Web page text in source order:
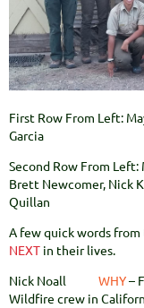
First Row From Left:
Garcia
Second Row From Left:
Brett Newcomer, Nick
Quillan
A few quick words
NEXT in their lives.
Nick Noall WHY–
Wildfire crew in